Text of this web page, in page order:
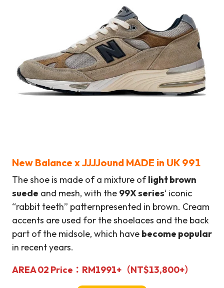
New Balance xJJJJound MADE in UK 991
The shoe is made of a mixture oflight brown
suede and mesh, with the 99X series‘ iconic
“rabbit teeth” patternpresented in brown. Cream
accents are used for the shoelaces and the back
part of the midsole, which have become popular
in recent years.
AREA 02 Price： RM1991+ （NT$13,800+）